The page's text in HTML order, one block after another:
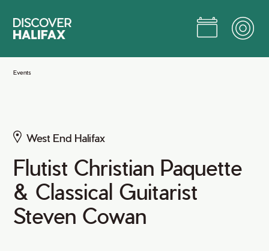
Main
Events
West End Halifax
Flutist Christian Paquette
& Classical Guitarist
Steven Cowan